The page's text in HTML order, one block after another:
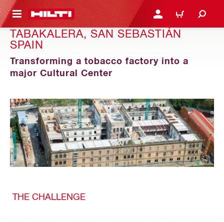
CONTENT LOGIN OR REGISTER
CART
TABAKALERA, SAN SEBASTIÁN
SPAIN
Transforming a tobacco factory into a
major Cultural Center
THE CHALLENGE